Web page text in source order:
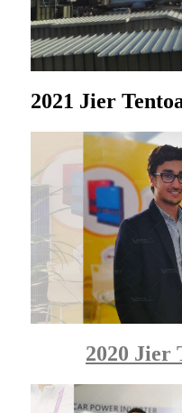
2021 Jier
2020 Jier